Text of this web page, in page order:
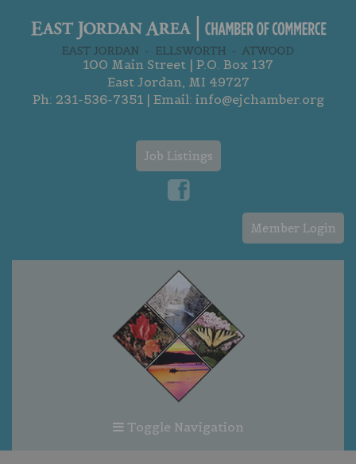
100 Main Street | P.O. Box 137
East Jordan, MI 49727
Ph: 231-536-7351| Email: info@ejchamber.org
Job Listings
Member Login
Toggle Navigation